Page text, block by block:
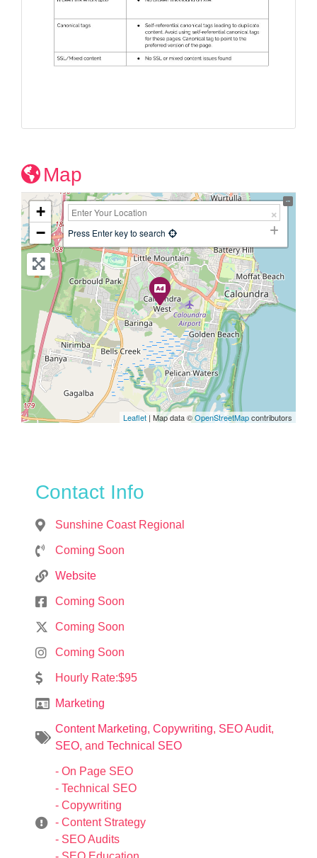
Map
+
−
Press Enter key to search
Leaflet | Map data ©OpenStreetMapcontributors
Contact Info
Sunshine Coast Regional
Coming Soon
Website
Coming Soon
Coming Soon
Coming Soon
Hourly Rate:$95
Marketing
Content Marketing, Copywriting, SEO Audit,
SEO, and Technical SEO
- On Page SEO
- Technical SEO
- Copywriting
- Content Strategy
- SEO Audits